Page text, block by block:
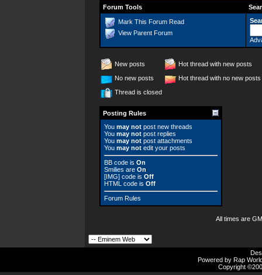
Forum Tools
Mark This Forum Read
View Parent Forum
New posts
Hot thread with new posts
No new posts
Hot thread with no new posts
Thread is closed
Posting Rules
You may not post new threads
You may not post replies
You may not post attachments
You may not edit your posts
BB code is On
Smilies are On
[IMG] code is Off
HTML code is Off
Forum Rules
All times are
Powered by Rap
Copyright